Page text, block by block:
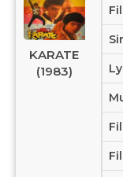
KARATE
(1983)